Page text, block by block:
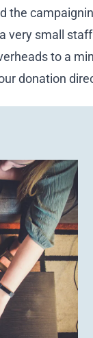
the
very small
to a
donation